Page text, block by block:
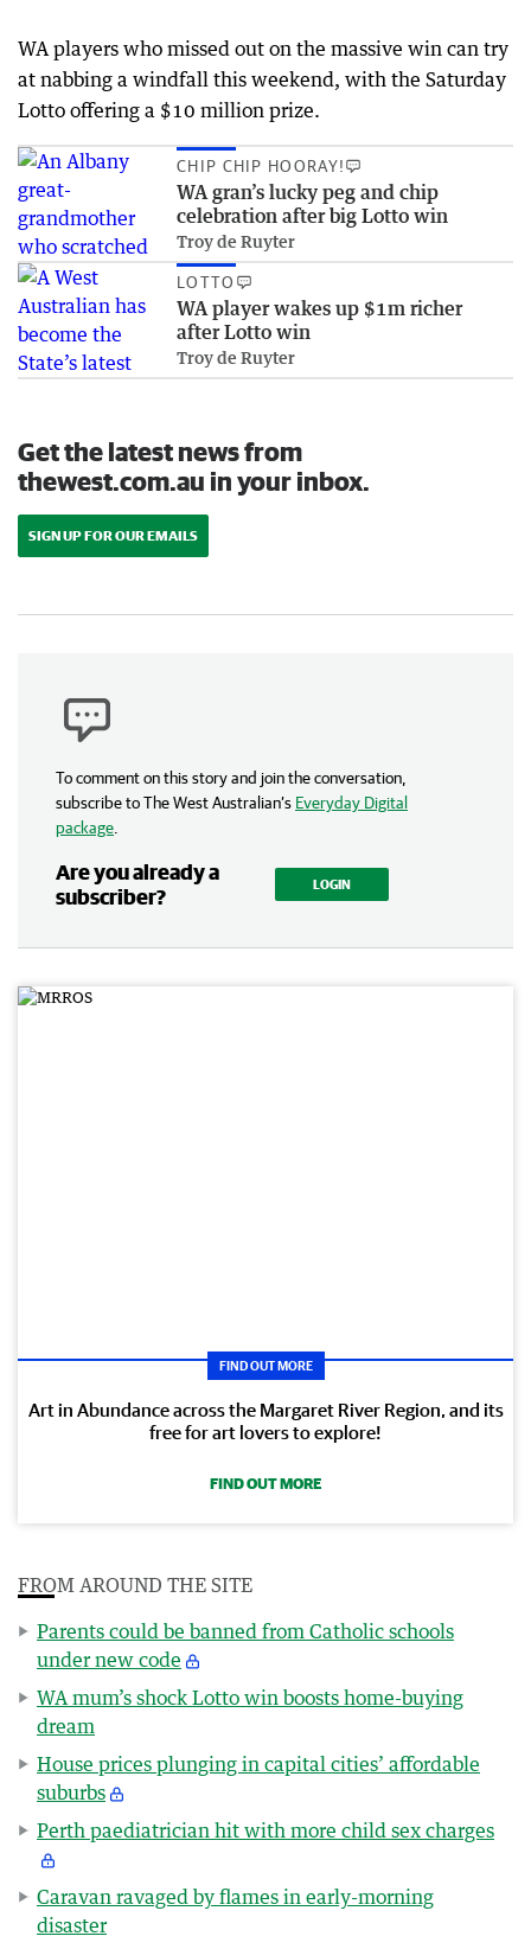
WA players who missed out on the massive win can try
at nabbing a windfall this weekend, with the Saturday
Lotto offering a $10 million prize.
CHIP CHIP HOORAY!
WA gran’s lucky peg and chip
celebration after big Lotto win
Troy de Ruyter
LOTTO
WA player wakes up $1m richer
after Lotto win
Troy de Ruyter
Get the latest news from
thewest.com.au in your inbox.
SIGN UP FOR OUR EMAILS
To comment on this story and join the conversation,
subscribe to The West Australian’s Everyday Digital
package
Are you already a
subscriber?
LOGIN
FIND OUT MORE
Art in Abundance across the Margaret River Region, and its
free for art lovers to explore!
FIND OUT MORE
FROM AROUND THE SITE
Parents could be banned from Catholic schools
under new code
WA mum’s shock Lotto win boosts home-buying
dream
House prices plunging in capital cities’ affordable
suburbs
Perth paediatrician hit with more child sex charges
Caravan ravaged by flames in early-morning
disaster